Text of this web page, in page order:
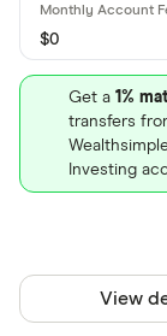
$0
Get a 1%
transfers
Investing
View